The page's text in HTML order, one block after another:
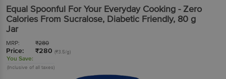
Equal Spoonful For Your Everyday Cooking - Zero
Calories From Sucralose, Diabetic Friendly, 80 g
Jar
MRP: ₹280
Price: ₹280 (₹3.5/g)
You Save:
(Inclusive of all taxes)